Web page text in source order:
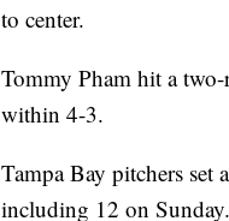
to center.
Tommy Pham hit a
within 4-3.
Tampa Bay pitchers set
including 12 on Sunday.